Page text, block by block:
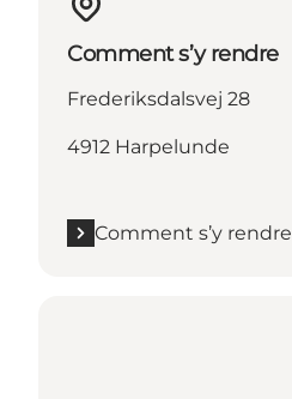
Comment s’y rendre
Frederiksdalsvej 28
4912 Harpelunde
Comment s’y rendre